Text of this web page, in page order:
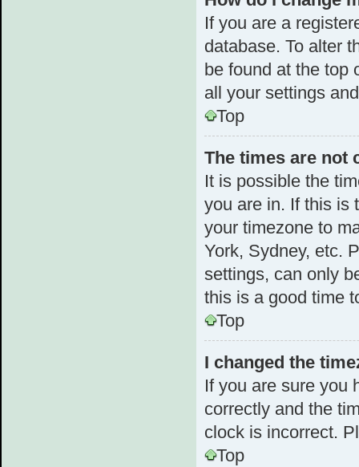
If you are a
database. To alter
be found at the top
all your settings
Top
The times are not
It is possible the
you are in. If this is
your timezone to
York, Sydney, etc.
settings, can only
this is a good time
Top
I changed the
If you are sure you
correctly and the
clock is incorrect.
Top